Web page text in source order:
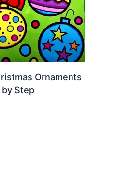
Ornaments
Step